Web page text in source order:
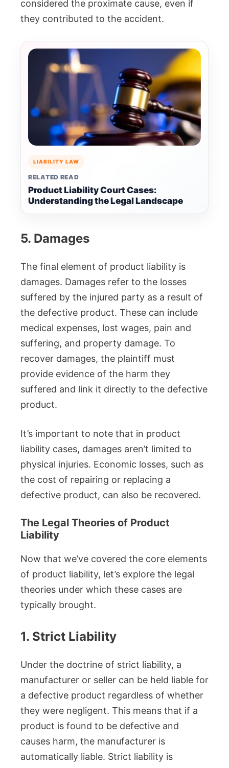
considered the proximate cause, even if
they contributed to the accident.
LIABILITY LAW
RELATED READ
Product Liability Court Cases:
Understanding the Legal Landscape
5. Damages
The final element of product liability is
damages. Damages refer to the losses
suffered by the injured party as a result of
the defective product. These can include
medical expenses, lost wages, pain and
suffering, and property damage. To
recover damages, the plaintiff must
provide evidence of the harm they
suffered and link it directly to the defective
product.
It’s important to note that in product
liability cases, damages aren’t limited to
physical injuries. Economic losses, such as
the cost of repairing or replacing a
defective product, can also be recovered.
The Legal Theories of Product
Liability
Now that we’ve covered the core elements
of product liability, let’s explore the legal
theories under which these cases are
typically brought.
1. Strict Liability
Under the doctrine of strict liability, a
manufacturer or seller can be held liable for
a defective product regardless of whether
they were negligent. This means that if a
product is found to be defective and
causes harm, the manufacturer is
automatically liable. Strict liability is